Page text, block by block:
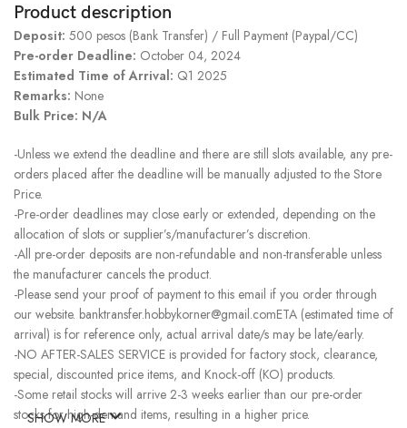
Product description
Deposit: 500 pesos (Bank Transfer) / Full Payment (Paypal/CC)
Pre-order Deadline: October 04, 2024
Estimated Time of Arrival: Q1 2025
Remarks: None
Bulk Price: N/A
-Unless we extend the deadline and there are still slots available, any pre-
orders placed after the deadline will be manually adjusted to the Store
Price.
-Pre-order deadlines may close early or extended, depending on the
allocation of slots or supplier’s/manufacturer’s discretion.
-All pre-order deposits are non-refundable and non-transferable unless
the manufacturer cancels the product.
-Please send your proof of payment to this email if you order through
our website. banktransfer.hobbykorner@gmail.comETA (estimated time of
arrival) is for reference only, actual arrival date/s may be late/early.
-NO AFTER-SALES SERVICE is provided for factory stock, clearance,
special, discounted price items, and Knock-off (KO) products.
-Some retail stocks will arrive 2-3 weeks earlier than our pre-order
stocks for high-demand items, resulting in a higher price.
SHOW MORE